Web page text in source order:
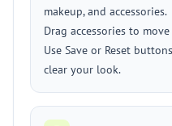
makeup, and accessories.
Drag accessories to
Use Save or Reset
clear your look.